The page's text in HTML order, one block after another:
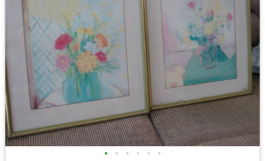
• • • • • •